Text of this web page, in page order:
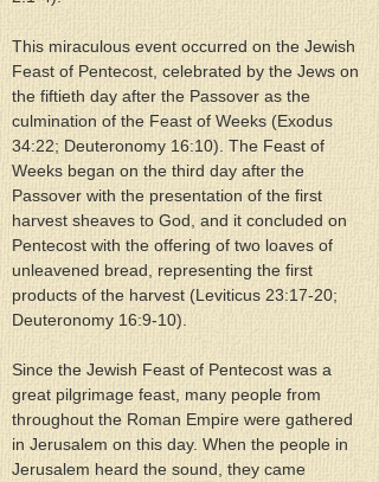
This miraculous event occurred on the Jewish
Feast of Pentecost, celebrated by the Jews on
the fiftieth day after the Passover as the
culmination of the Feast of Weeks (Exodus
34:22; Deuteronomy 16:10). The Feast of
Weeks began on the third day after the
Passover with the presentation of the first
harvest sheaves to God, and it concluded on
Pentecost with the offering of two loaves of
unleavened bread, representing the first
products of the harvest (Leviticus 23:17-20;
Deuteronomy 16:9-10).
Since the Jewish Feast of Pentecost was a
great pilgrimage feast, many people from
throughout the Roman Empire were gathered
in Jerusalem on this day. When the people in
Jerusalem heard the sound, they came